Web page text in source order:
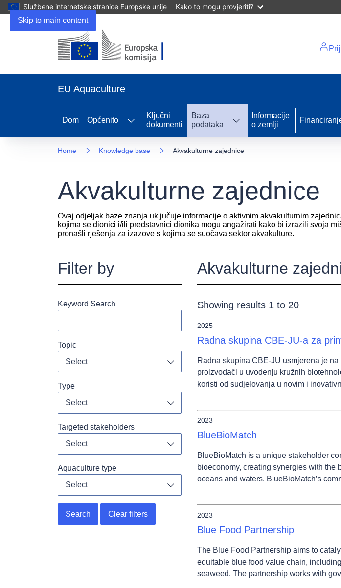
Skip to main content
Službene internetske stranice Europske unije Kako to mogu provjeriti?
EU Aquaculture
Dom Općenito
Ključni
dokumenti
Baza
podataka
Informacije
o zemlji
Home Knowledge base Akvakulturne zajednice
Akvakulturne zajednice
Ovaj odjeljak baze znanja uključuje informacije o aktivnim akvakulturnim
kojima se dionici i/ili predstavnici dionika mogu angažirati kako bi izrazili svoja
pronašli rješenja za izazove s kojima se suočava sektor akvakulture.
Filter by
Keyword Search
Topic
Select
Toggle dropdown
Type
Select
Toggle dropdown
Targeted stakeholders
Select
Aquaculture type
Select
Search Clear filters
Akvakulturne
Showing results 1 to 20
2025
Radna skupina CBE-JU-a za
Radna skupina CBE-JU usmjerena je
proizvođači u uvođenju kružnih
koristi od sudjelovanja u novim i
2023
BlueBioMatch
BlueBioMatch is a unique stakeholder
bioeconomy, creating synergies with the
oceans and waters. BlueBioMatch’s
2023
Blue Food Partnership
The Blue Food Partnership aims to
equitable blue food value chain,
seaweed. The partnership works with